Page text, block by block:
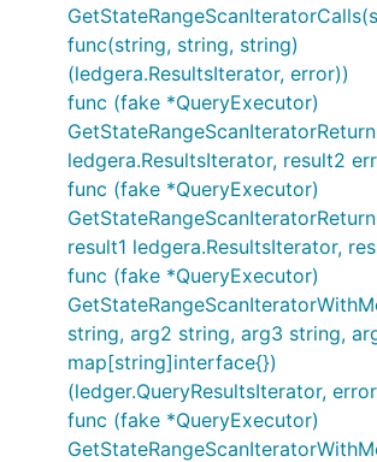
func(string, string, string)
(ledgera.ResultsIterator, error))
func (fake *QueryExecutor)
ledgera.ResultsIterator, result2
func (fake *QueryExecutor)
result1 ledgera.ResultsIterator,
func (fake *QueryExecutor)
string, arg2 string, arg3 string,
map[string]interface{})
(ledger.QueryResultsIterator,
func (fake *QueryExecutor)